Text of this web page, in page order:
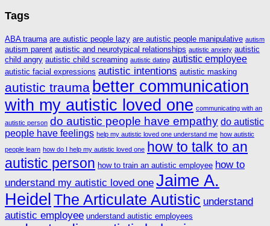
Tags
ABA trauma are autistic people lazy are autistic people manipulative autism
autism parent autistic and neurotypical relationships autistic anxiety autistic
child angry autistic child screaming autistic dating autistic employee
autistic facial expressions autistic intentions autistic masking
autistic trauma better communication
with my autistic loved one communicating with an
autistic person do autistic people have empathy do autistic
people have feelings help my autistic loved one understand me how autistic
people learn how do I help my autistic loved one how to talk to an
autistic person how to train an autistic employee how to
understand my autistic loved one Jaime A.
Heidel The Articulate Autistic understand
autistic employee understand autistic employees